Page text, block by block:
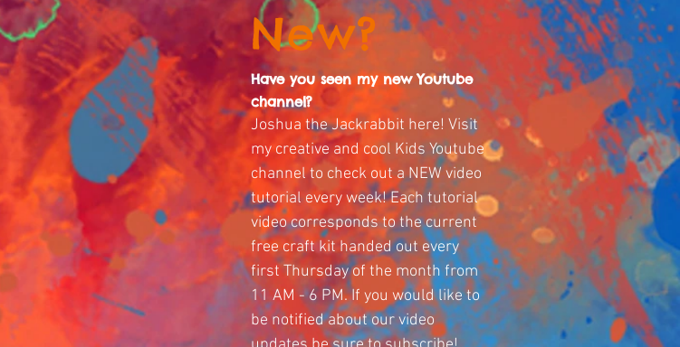
New?
Have you seen my new Youtube
channel?
Joshua the Jackrabbit here! Visit
my creative and cool Kids Youtube
channel to check out a NEW video
tutorial every week! Each tutorial
video corresponds to the current
free craft kit handed out every
first Thursday of the month from
11 AM - 6 PM. If you would like to
be notified about our video